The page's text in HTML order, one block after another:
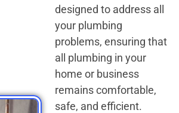
designed to address all
your plumbing
problems, ensuring that
all plumbing in your
home or business
remains comfortable,
safe, and efficient.